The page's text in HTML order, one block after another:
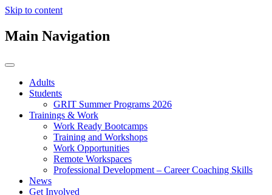
Skip to content
Main Navigation
Adults
Students
GRIT Summer Programs 2026
Trainings & Work
Work Ready Bootcamps
Training and Workshops
Work Opportunities
Remote Workspaces
Professional Development – Career Coaching Skills
News
Get Involved